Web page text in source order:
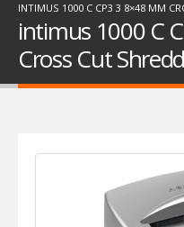
INTIMUS 1000 C CP3 3 8×48 MM
intimus 1000 C
Cross Cut